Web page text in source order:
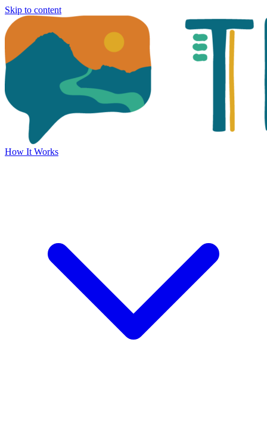
Skip to content
How It Works